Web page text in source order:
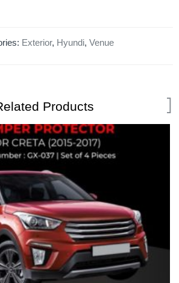
Exterior, Hyundi, Venue
Products